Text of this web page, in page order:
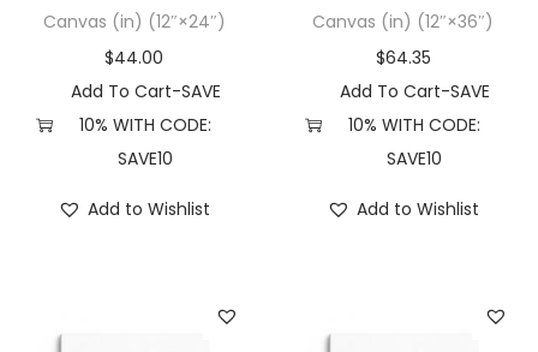
Canvas (in) (12″×24″)
$44.00
Add To Cart-SAVE
10% WITH CODE:
SAVE10
Add to Wishlist
Canvas (in) (12″×36″)
$64.35
Add To Cart-SAVE
10% WITH CODE:
SAVE10
Add to Wishlist